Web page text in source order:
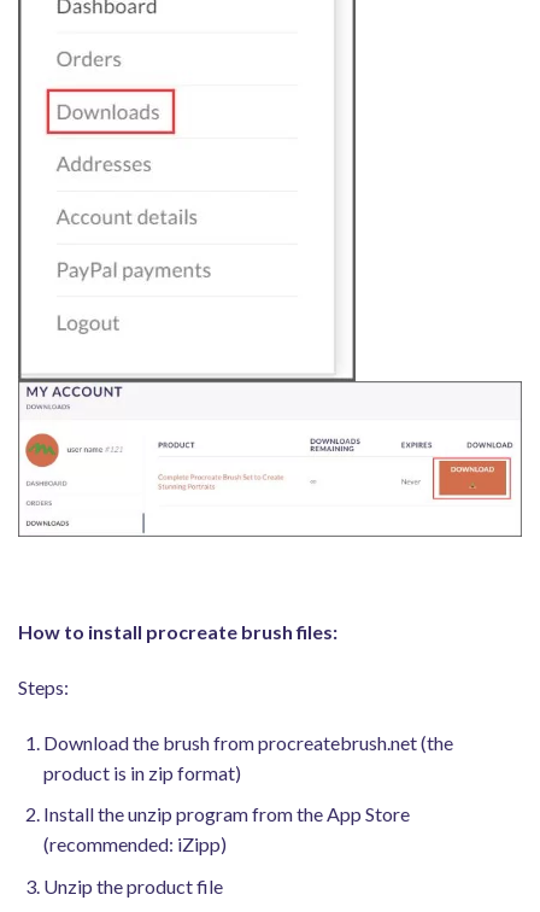
How to install procreate brush files:
Steps:
Download the brush from procreatebrush.net (the
product is in zip format)
Install the unzip program from the App Store
(recommended: iZipp)
Unzip the product file